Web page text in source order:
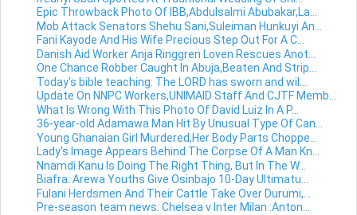
Epic Throwback Photo Of IBB,Abdulsalmi Abubakar,La...
Mob Attack Senators Shehu Sani,Suleiman Hunkuyi An...
Fani Kayode And His Wife Precious Step Out For A C...
Danish Aid Worker Anja Ringgren Loven Rescues Anot...
One Chance Robber Caught In Abuja,Beaten And Strip...
Today's bible teaching: The LORD has sworn and wil...
Update On NNPC Workers,UNIMAID Staff And CJTF Memb...
What Is Wrong With This Photo Of David Luiz In A P...
36-year-old Adamawa Man Hit By Unusual Type Of Can...
Young Ghanaian Girl Murdered,Her Body Parts Choppe...
Lady's Image Appears Behind The Corpse Of A Man Kn...
Nnamdi Kanu Is Doing The Right Thing, But In The W...
Biafra: Arewa Youths Give Osinbajo 10-Day Ultimatu...
Fulani Herdsmen And Their Cattle Take Over Durumi,...
Pre-season team news: Chelsea v Inter Milan :Anton...